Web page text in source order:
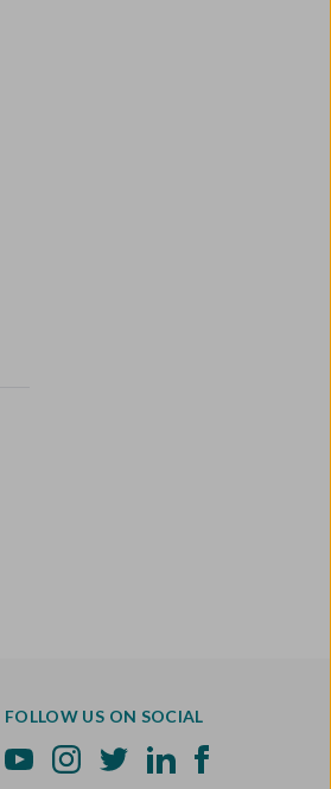
FOLLOW US ON SOCIAL